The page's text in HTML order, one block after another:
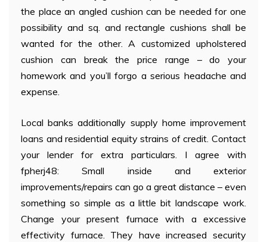
the place an angled cushion can be needed for one
possibility and sq. and rectangle cushions shall be
wanted for the other. A customized upholstered
cushion can break the price range – do your
homework and you’ll forgo a serious headache and
expense.
Local banks additionally supply home improvement
loans and residential equity strains of credit. Contact
your lender for extra particulars. I agree with
fpherj48: Small inside and exterior
improvements/repairs can go a great distance – even
something so simple as a little bit landscape work.
Change your present furnace with a excessive
effectivity furnace. They have increased security